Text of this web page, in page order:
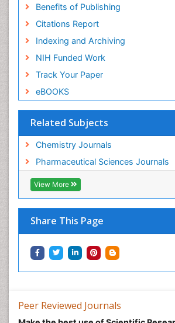
Benefits of Publishing
Citations Report
Indexing and Archiving
NIH Funded Work
Track Your Paper
eBOOKS
Related Subjects
Chemistry Journals
Pharmaceutical Sciences Journals
View More
Share This Page
Peer Reviewed Journals